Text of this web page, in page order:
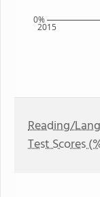
2015
0%
Reading/
Test Scores